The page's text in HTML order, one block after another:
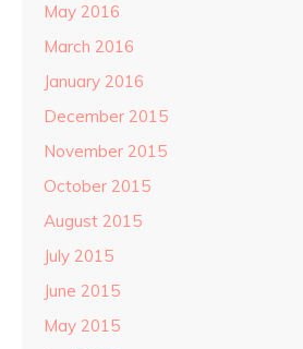
May 2016
March 2016
January 2016
December 2015
November 2015
October 2015
August 2015
July 2015
June 2015
May 2015